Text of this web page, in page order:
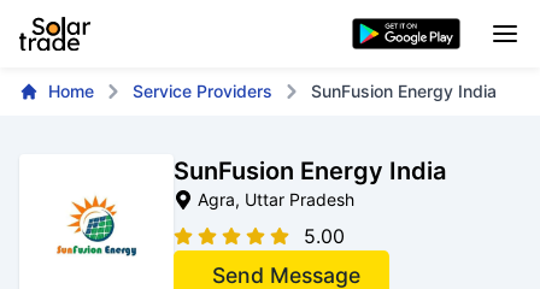
Home Service Providers SunFusion Energy India
SunFusion Energy India
Agra, Uttar Pradesh
5.00
Send Message